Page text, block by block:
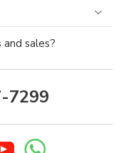
sales?
7299